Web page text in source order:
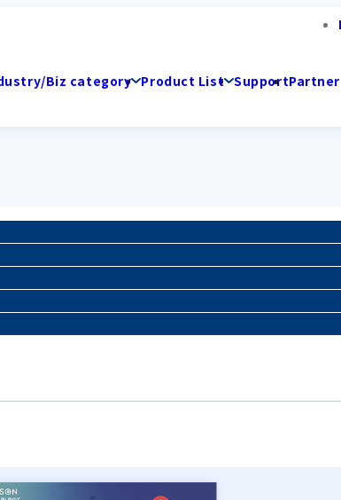
Biz category Product List SupportPartner